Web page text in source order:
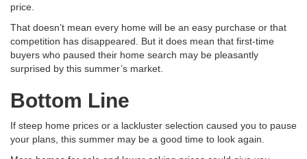
price.
That doesn’t mean every home will be an easy purchase or that
competition has disappeared. But it does mean that first-time
buyers who paused their home search may be pleasantly
surprised by this summer’s market.
Bottom Line
If steep home prices or a lackluster selection caused you to pause
your plans, this summer may be a good time to look again.